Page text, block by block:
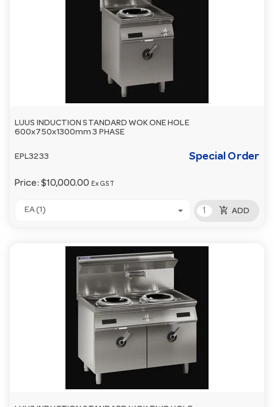
LUUS INDUCTION STANDARD WOK ONE HOLE
600x750x1300mm 3 PHASE
EPL3233 Special Order
Price: $10,000.00 Ex GST
EA (1) add_shopping_cart ADD